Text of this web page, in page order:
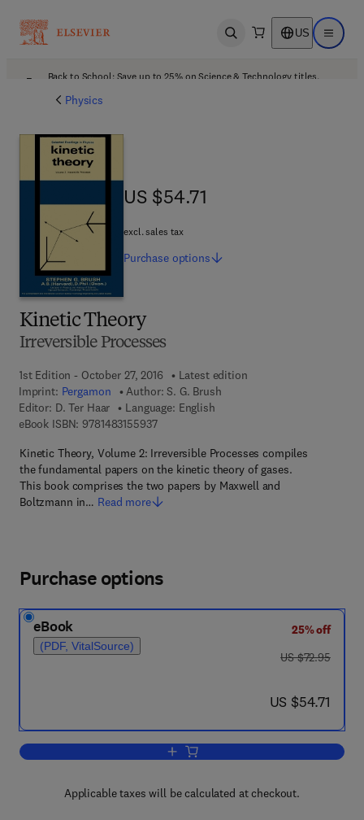
Open search US Open
Back to School: Save up to 25% on Science & Technology titles.
Physics
Kinetic Theory
Irreversible Processes
1st Edition - October 27, 2016
Latest edition
Imprint: Pergamon Author: S. G. Brush
Editor: D. Ter Haar
Language: English
eBook ISBN: 97814831559379 7 8 - 1 - 4 8 3 1 - 5 5 9 3 - 7
Kinetic Theory, Volume 2: Irreversible Processes compiles
the fundamental papers on the kinetic theory of gases.
This book comprises the two papers by Maxwell and
Boltzmann in… Read more
US $54.71
US $54.71
excl. sales tax
Purchase options
Purchase options
eBook
(PDF, VitalSource)
25% off
was US $72.95
US $72.95
now US $54.71
US $54.71
Add to cart, Kinetic Theory
Applicable taxes will be calculated at checkout.